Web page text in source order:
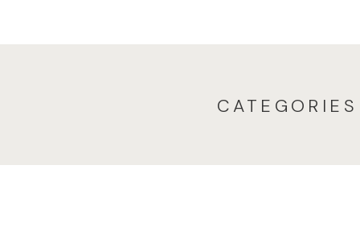
each
CATEGORIES